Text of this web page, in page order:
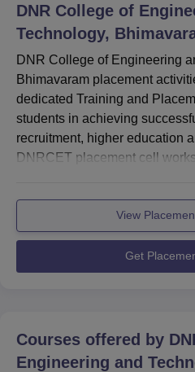
DNR College of
Technology,
DNR College of Engineering
Bhimavaram placement
dedicated Training and
students in achieving
recruitment, higher education
DNRCET placement cell
between academic learning
equipping students with the
market. In the 2024–25
students were placed. DNR
Technology placement cell
View
Get
Courses offered by
Engineering and